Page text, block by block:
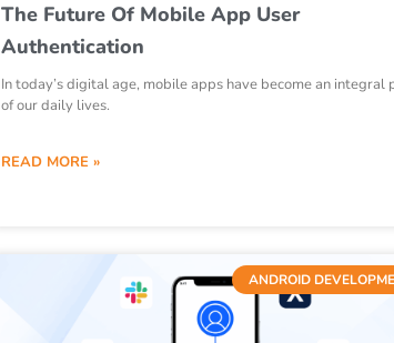
The Future Of Mobile App User
Authentication
In today’s digital age, mobile apps have become an integral
of our daily lives.
READ MORE »
ANDROID